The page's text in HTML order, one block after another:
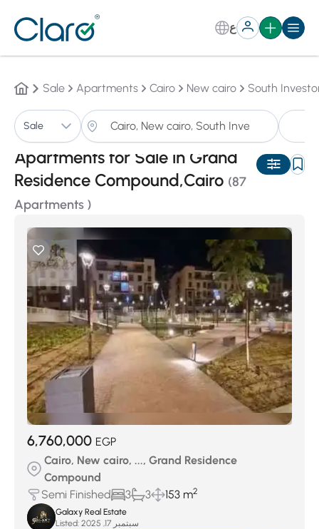
ع
Sale Apartments Cairo New cairo South
Sale
Apartments for Sale in Grand
Residence Compound,Cairo (87
Apartments )
Auto
6,760,000 EGP
Cairo, New cairo, ..., Grand Residence
Compound
Semi Finished
3 3 153 m2
Galaxy Real Estate
Listed:
سبتمبر 17, 2025